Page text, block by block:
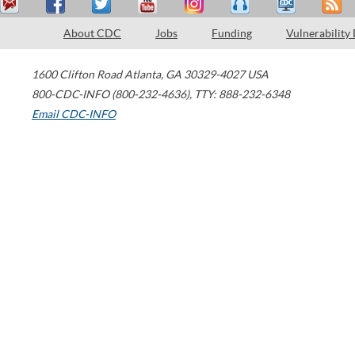
About CDC Jobs Funding Vulnerability
1600 Clifton Road Atlanta, GA 30329-4027 USA
800-CDC-INFO (800-232-4636), TTY: 888-232-6348
Email CDC-INFO